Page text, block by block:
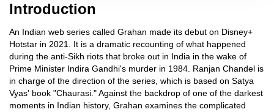
Introduction
An Indian web series called Grahan made its debut on Disney+
Hotstar in 2021. It is a dramatic recounting of what happened
during the anti-Sikh riots that broke out in India in the wake of
Prime Minister Indira Gandhi's murder in 1984. Ranjan Chandel is
in charge of the direction of the series, which is based on Satya
Vyas' book "Chaurasi." Against the backdrop of one of the darkest
moments in Indian history, Grahan examines the complicated